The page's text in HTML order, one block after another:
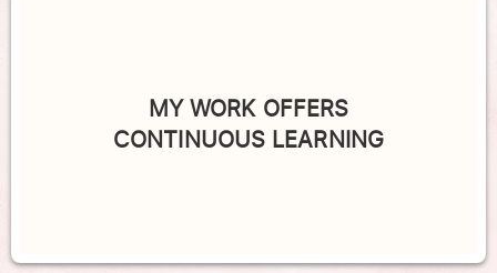
MY WORK OFFERS
CONTINUOUS LEARNING